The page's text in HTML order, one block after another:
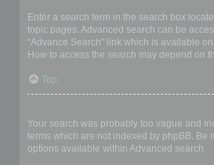
Enter a search term in the search box
topic pages. Advanced search can be
“Advance Search” link which is available
How to access the search may depend on
Top
Your search was probably too vague and
terms which are not indexed by phpBB. Be
options available within Advanced search.